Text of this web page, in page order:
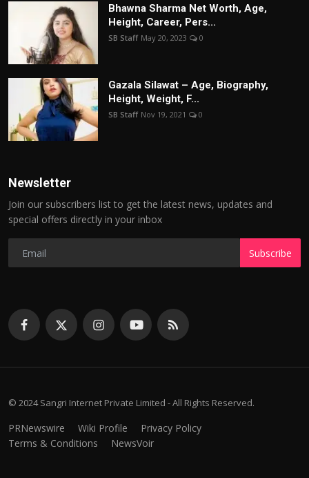
Bhawna Sharma Net Worth, Age,
Height, Career, Pers...
SB Staff May 20, 2023 0
Gazala Silawat – Age, Biography,
Height, Weight, F...
SB Staff Nov 19, 2021 0
Newsletter
Join our subscribers list to get the latest news, updates and
special offers directly in your inbox
Subscribe
© 2024 Sangri Internet Private Limited - All Rights Reserved.
PRNewswire Wiki Profile
Privacy Policy
Terms & Conditions
NewsVoir